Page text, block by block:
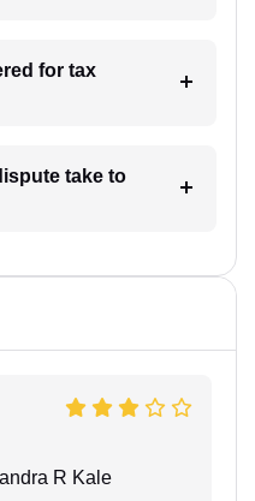
for tax
take to
R Kale